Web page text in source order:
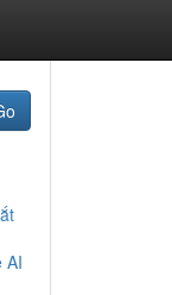
AI